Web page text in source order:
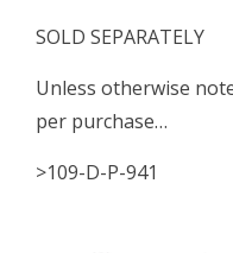
SOLD SEPARATELY
Unless otherwise
per purchase…
>109-D-P-941